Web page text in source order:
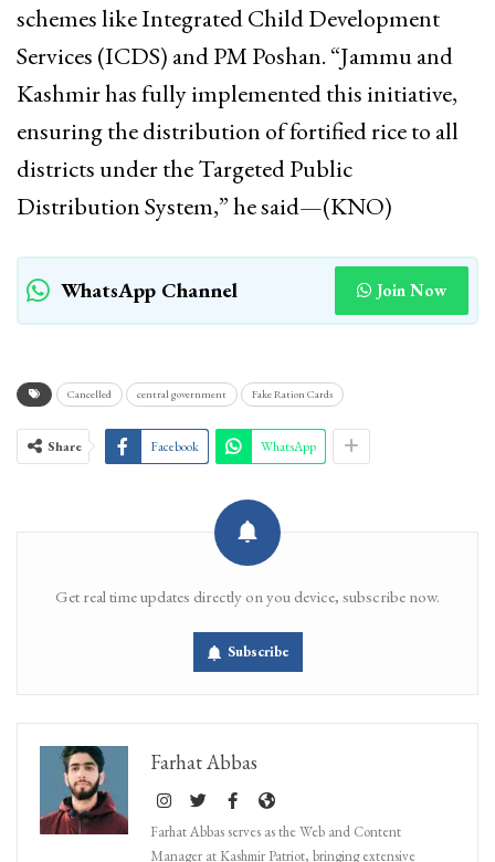
schemes like Integrated Child Development
Services (ICDS) and PM Poshan. “Jammu and
Kashmir has fully implemented this initiative,
ensuring the distribution of fortified rice to all
districts under the Targeted Public
Distribution System,” he said—(KNO)
WhatsApp Channel Join Now
Cancelled central government Fake Ration Cards
Share Facebook WhatsApp
Get real time updates directly on you device, subscribe now.
Subscribe
Farhat Abbas
Farhat Abbas serves as the Web and Content
Manager at Kashmir Patriot, bringing extensive